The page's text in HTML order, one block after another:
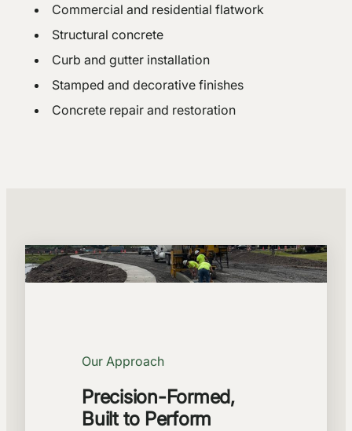
Commercial and residential flatwork
Structural concrete
Curb and gutter installation
Stamped and decorative finishes
Concrete repair and restoration
Our Approach
Precision-Formed,
Built to Perform